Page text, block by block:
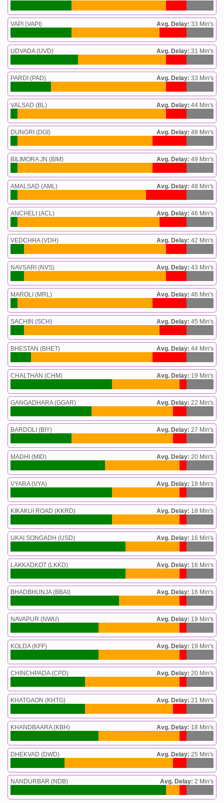
VAPI (VAPI) Avg. Delay: 33 Min's
UDVADA (UVD) Avg. Delay: 31 Min's
PARDI (PAD) Avg. Delay: 33 Min's
VALSAD (BL) Avg. Delay: 44 Min's
DUNGRI (DGI) Avg. Delay: 48 Min's
BILIMORA JN (BIM) Avg. Delay: 49 Min's
AMALSAD (AML) Avg. Delay: 48 Min's
ANCHELI (ACL) Avg. Delay: 46 Min's
VEDCHHA (VDH) Avg. Delay: 42 Min's
NAVSARI (NVS) Avg. Delay: 43 Min's
MAROLI (MRL) Avg. Delay: 46 Min's
SACHIN (SCH) Avg. Delay: 45 Min's
BHESTAN (BHET) Avg. Delay: 44 Min's
CHALTHAN (CHM) Avg. Delay: 19 Min's
GANGADHARA (GGAR) Avg. Delay: 22 Min's
BARDOLI (BIY) Avg. Delay: 27 Min's
MADHI (MID) Avg. Delay: 20 Min's
VYARA (VYA) Avg. Delay: 18 Min's
KIKAKUI ROAD (KKRD) Avg. Delay: 18 Min's
UKAI SONGADH (USD) Avg. Delay: 16 Min's
LAKKADKOT (LKKD) Avg. Delay: 16 Min's
BHADBHUNJA (BBAI) Avg. Delay: 16 Min's
NAVAPUR (NWU) Avg. Delay: 19 Min's
KOLDA (KFF) Avg. Delay: 19 Min's
CHINCHPADA (CPD) Avg. Delay: 20 Min's
KHATGAON (KHTG) Avg. Delay: 21 Min's
KHANDBAARA (KBH) Avg. Delay: 18 Min's
DHEKVAD (DWD) Avg. Delay: 25 Min's
NANDURBAR (NDB) Avg. Delay: 2 Min's